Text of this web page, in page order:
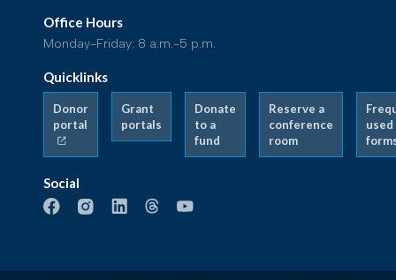
Office Hours
Monday-Friday: 8 a.m.-5 p.m.
Quicklinks
Donor
portal
Grant
portals
Donate
to a
fund
Reserve a
conference
room
used
Social